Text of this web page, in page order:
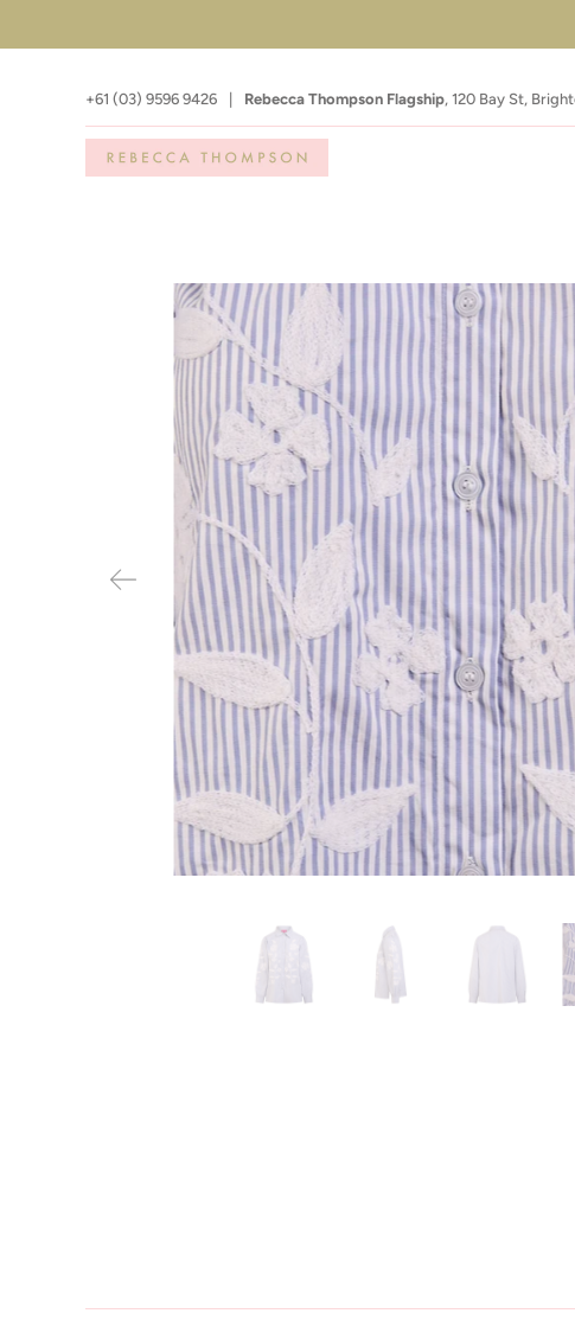
+61 (03) 9596 9426 Rebecca Thompson Flagship, 120 Bay St,